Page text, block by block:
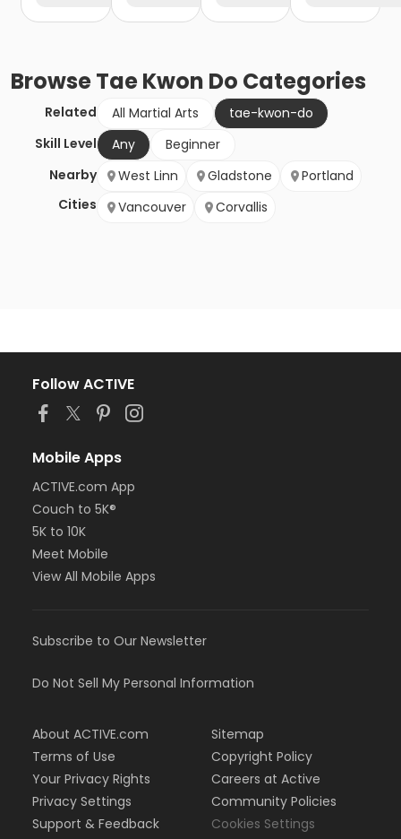
BrowseTae Kwon Do Categories
Related All Martial Arts
tae-kwon-do
Skill Level
Any
Beginner
Nearby
Cities
West Linn Gladstone
Portland
Vancouver
Corvallis
Follow ACTIVE
Mobile Apps
ACTIVE.com App
Couch to 5K®
5K to 10K
Meet Mobile
View All Mobile Apps
Subscribe to Our Newsletter
Do Not Sell My Personal Information
About ACTIVE.com
Terms of Use
Your Privacy Rights
Privacy Settings
Support & Feedback
Sitemap
Copyright Policy
Careers at Active
Community Policies
Cookies Settings